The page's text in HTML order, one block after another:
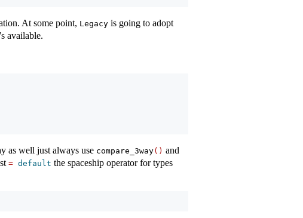
At some point, Legacy is going to adopt
available.
as well just always use compare_3way() and
= default the spaceship operator for types